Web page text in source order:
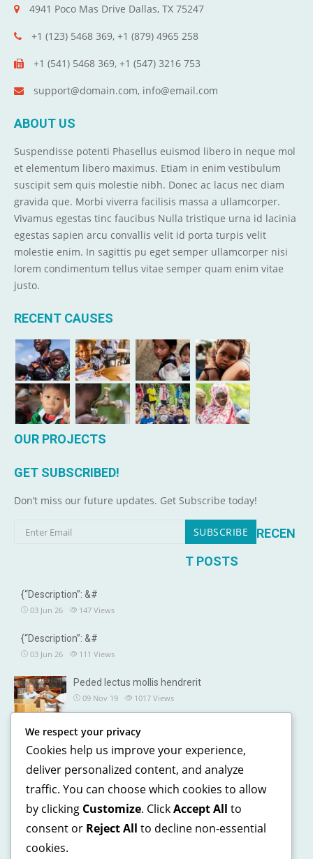
4941 Poco Mas Drive Dallas, TX 75247
+1 (123) 5468 369, +1 (879) 4965 258
+1 (541) 5468 369, +1 (547) 3216 753
support@domain.com, info@email.com
ABOUT US
Suspendisse potenti Phasellus euismod libero in neque mol
et elementum libero maximus. Etiam in enim vestibulum
suscipit sem quis molestie nibh. Donec ac lacus nec diam
gravida que. Morbi viverra facilisis massa a ullamcorper.
Vivamus egestas tinc faucibus Nulla tristique urna id lacinia
egestas sapien arcu convallis velit id porta turpis velit
molestie enim. In sagittis pu eget semper ullamcorper nisi
lorem condimentum tellus vitae semper quam enim vitae
justo.
RECENT CAUSES
OUR PROJECTS
GET SUBSCRIBED!
Don’t miss our future updates. Get Subscribe today!
RECEN
T POSTS
{“Description”: &#
03 Jun 26 147 Views
{“Description”: &#
03 Jun 26 111 Views
Peded lectus mollis hendrerit
09 Nov 19 1017 Views
OUR DETAILS
241, North street, Gorias City NewYork
+1 123 5468 369
+1 541 5468 369
support@domain.com
We respect your privacy
Cookies help us improve your experience,
deliver personalized content, and analyze
traffic. You can choose which cookies to allow
by clicking Customize. ClickAccept All to
consent or Reject All to decline non-essential
cookies.